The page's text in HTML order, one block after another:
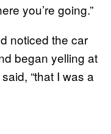
you’re going.”
noticed the car
began yelling at
“that I was a